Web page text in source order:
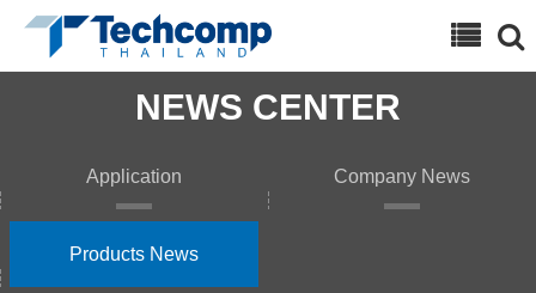
Search
NEWS CENTER
Application Company News
Products News